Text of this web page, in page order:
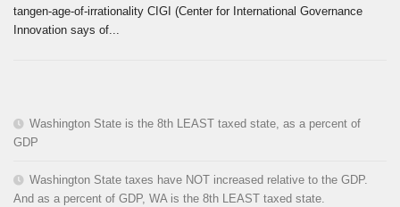
tangen-age-of-irrationality CIGI (Center for International Governance
Innovation says of...
Washington State is the 8th LEAST taxed state, as a percent of
GDP
Washington State taxes have NOT increased relative to the GDP.
And as a percent of GDP, WA is the 8th LEAST taxed state.